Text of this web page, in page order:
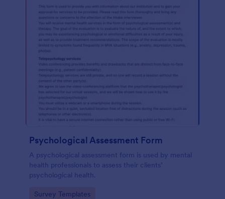
Psychological Assessment Form
A psychological assessment form is used by mental
health professionals to assess their clients’
psychological health.
Go to Category:
Survey Templates